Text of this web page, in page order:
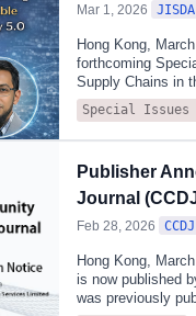
Mar 1, 2026 JISDA
Hong Kong,
forthcoming
Supply Chains in
examines how
uncertain supply
networks shaped
twins, blockchain,
uncertainty and
Special Issues
Publisher
Journal
Feb 28, 2026 CCDJ
Hong Kong,
is now published
was previously